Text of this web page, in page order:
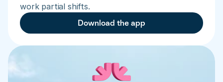
work partial shifts.
Download the app